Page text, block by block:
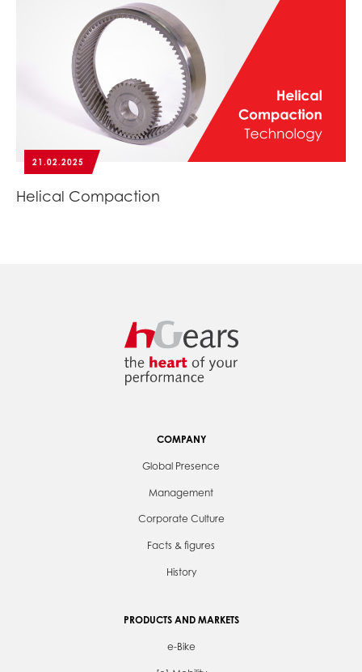
21.02.2025
Helical Compaction
COMPANY
Global Presence
Management
Corporate Culture
Facts & figures
History
PRODUCTS AND MARKETS
e-Bike